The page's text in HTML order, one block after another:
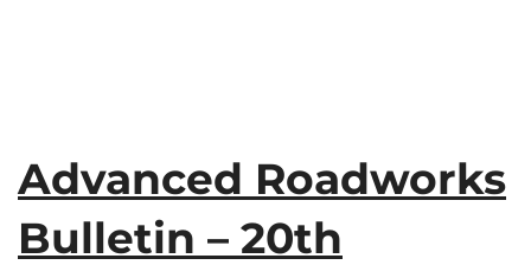
Advanced Roadworks
Bulletin – 20th